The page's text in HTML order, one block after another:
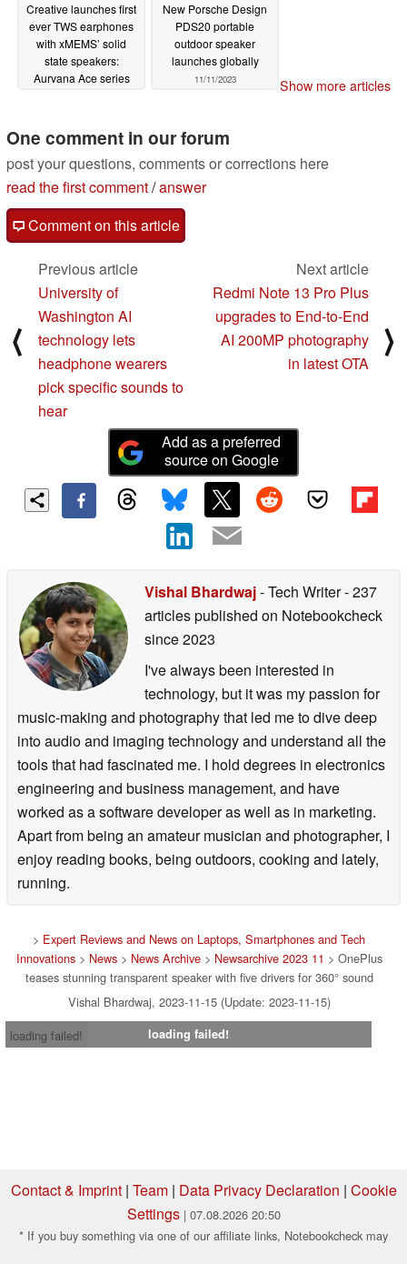
Creative launches first
ever TWS earphones
with xMEMS’ solid
state speakers:
Aurvana Ace series
New Porsche Design
PDS20 portable
outdoor speaker
launches globally
11/11/2023 Show more articles
One comment in our forum
post your questions, comments or corrections here
read the first comment/answer
Comment on this article
⟨
Previous article
University of
Washington AI
technology lets
headphone wearers
pick specific sounds to
hear
Next article
Redmi Note 13 Pro Plus
upgrades to End-to-End
AI 200MP photography
in latest OTA
⟩
Add as a preferred
source on Google
Vishal Bhardwaj- Tech Writer- 237
articles published on Notebookcheck
since 2023
I've always been interested in
technology, but it was my passion for
music-making and photography that led me to dive deep
into audio and imaging technology and understand all the
tools that had fascinated me. I hold degrees in electronics
engineering and business management, and have
worked as a software developer as well as in marketing.
Apart from being an amateur musician and photographer, I
enjoy reading books, being outdoors, cooking and lately,
running.
> Expert Reviews and News on Laptops, Smartphones and Tech
Innovations> News> News Archive> Newsarchive 2023 11 > OnePlus
teases stunning transparent speaker with five drivers for 360° sound
Vishal Bhardwaj, 2023-11-15 (Update: 2023-11-15)
loading failed!
loading failed!
Contact & Imprint| Team| Data Privacy Declaration | Cookie
Settings | 07.08.2026 20:50
* If you buy something via one of our affiliate links, Notebookcheck may